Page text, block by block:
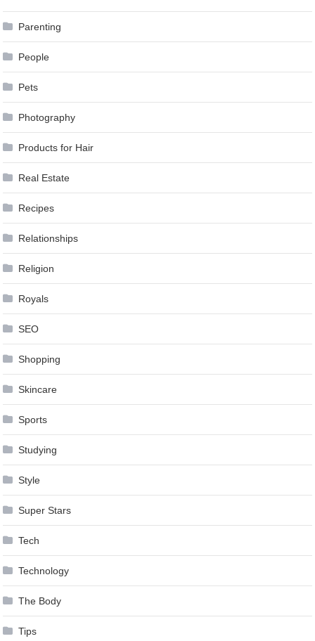
Parenting
People
Pets
Photography
Products for Hair
Real Estate
Recipes
Relationships
Religion
Royals
SEO
Shopping
Skincare
Sports
Studying
Style
Super Stars
Tech
Technology
The Body
Tips